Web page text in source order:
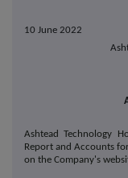
10 June 2022
Ashtead Technology
Report and Accounts
on the Company's